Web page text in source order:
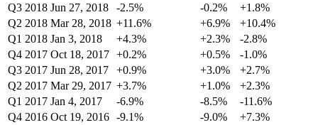
Q3 2018 Jun 27, 2018 -2.5% -0.2%
+1.8%
Q2 2018 Mar 28, 2018 +11.6% +6.9%
+10.4%
Q1 2018 Jan 3, 2018 +4.3% +2.3%
-2.8%
Q4 2017 Oct 18, 2017 +0.2% +0.5%
-1.0%
Q3 2017 Jun 28, 2017 +0.9% +3.0%
+2.7%
Q2 2017 Mar 29, 2017 +3.7% +1.0%
+2.3%
Q1 2017 Jan 4, 2017 -6.9% -8.5%
-11.6%
Q4 2016 Oct 19, 2016 -9.1% -9.0%
+7.3%